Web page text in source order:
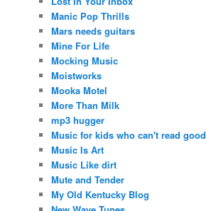
Manic Pop Thrills
Mars needs guitars
Mine For Life
Mocking Music
Moistworks
Mooka Motel
More Than Milk
mp3 hugger
Music for kids who can't read good
Music Is Art
Music Like dirt
Mute and Tender
My Old Kentucky Blog